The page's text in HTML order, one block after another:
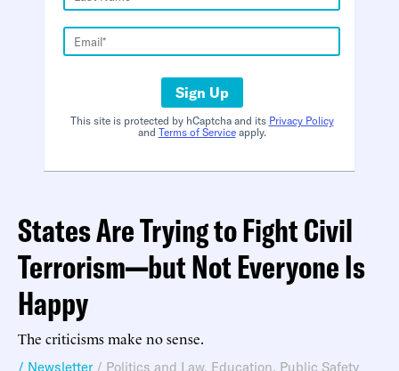
Sign Up
This site is protected by hCaptcha and its Privacy Policy
and Terms of Serviceapply.
States Are Trying to Fight Civil
Terrorism—but Not Everyone Is
Happy
The criticisms make no sense.
/ Newsletter / Politics and Law, Education, Public Safety